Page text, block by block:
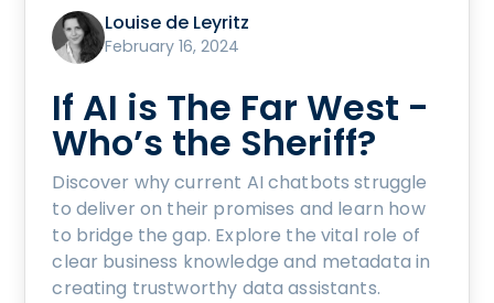
Louise de Leyritz
February 16, 2024
If AI is The Far West -
Who’s the Sheriff?
Discover why current AI chatbots struggle
to deliver on their promises and learn how
to bridge the gap. Explore the vital role of
clear business knowledge and metadata in
creating trustworthy data assistants.